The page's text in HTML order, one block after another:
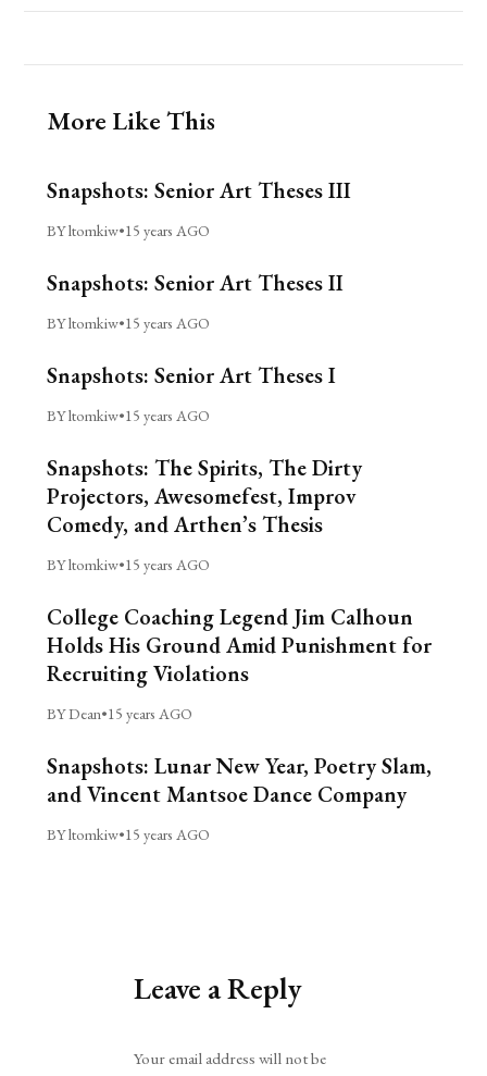
More Like This
Snapshots: Senior Art Theses III
BY ltomkiw•15 years AGO
Snapshots: Senior Art Theses II
BY ltomkiw•15 years AGO
Snapshots: Senior Art Theses I
BY ltomkiw•15 years AGO
Snapshots: The Spirits, The Dirty
Projectors, Awesomefest, Improv
Comedy, and Arthen’s Thesis
BY ltomkiw•15 years AGO
College Coaching Legend Jim Calhoun
Holds His Ground Amid Punishment for
Recruiting Violations
BY Dean•15 years AGO
Snapshots: Lunar New Year, Poetry Slam,
and Vincent Mantsoe Dance Company
BY ltomkiw•15 years AGO
Leave a Reply
Your email address will not be